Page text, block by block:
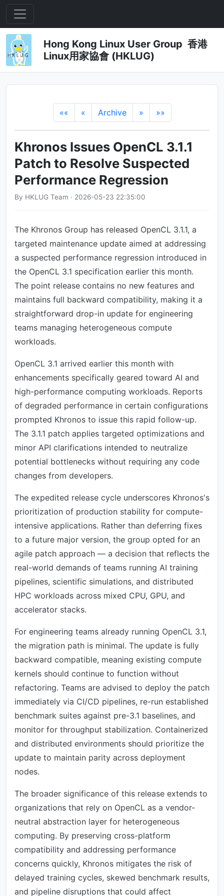
Hong Kong Linux User Group 香港
Linux用家協會 (HKLUG)
«« « Archive » »»
Khronos Issues OpenCL 3.1.1
Patch to Resolve Suspected
Performance Regression
By HKLUG Team · 2026-05-23 22:35:00
The Khronos Group has released OpenCL 3.1.1, a
targeted maintenance update aimed at addressing
a suspected performance regression introduced in
the OpenCL 3.1 specification earlier this month.
The point release contains no new features and
maintains full backward compatibility, making it a
straightforward drop-in update for engineering
teams managing heterogeneous compute
workloads.
OpenCL 3.1 arrived earlier this month with
enhancements specifically geared toward AI and
high-performance computing workloads. Reports
of degraded performance in certain configurations
prompted Khronos to issue this rapid follow-up.
The 3.1.1 patch applies targeted optimizations and
minor API clarifications intended to neutralize
potential bottlenecks without requiring any code
changes from developers.
The expedited release cycle underscores Khronos's
prioritization of production stability for compute-
intensive applications. Rather than deferring fixes
to a future major version, the group opted for an
agile patch approach — a decision that reflects the
real-world demands of teams running AI training
pipelines, scientific simulations, and distributed
HPC workloads across mixed CPU, GPU, and
accelerator stacks.
For engineering teams already running OpenCL 3.1,
the migration path is minimal. The update is fully
backward compatible, meaning existing compute
kernels should continue to function without
refactoring. Teams are advised to deploy the patch
immediately via CI/CD pipelines, re-run established
benchmark suites against pre-3.1 baselines, and
monitor for throughput stabilization. Containerized
and distributed environments should prioritize the
update to maintain parity across deployment
nodes.
The broader significance of this release extends to
organizations that rely on OpenCL as a vendor-
neutral abstraction layer for heterogeneous
computing. By preserving cross-platform
compatibility and addressing performance
concerns quickly, Khronos mitigates the risk of
delayed training cycles, skewed benchmark results,
and pipeline disruptions that could affect